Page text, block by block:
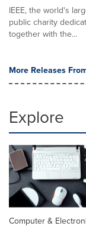
IEEE, the world's
public charity
together with the...
More Releases
Explore
Computer &